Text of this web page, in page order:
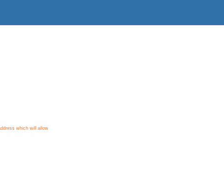
which will allow